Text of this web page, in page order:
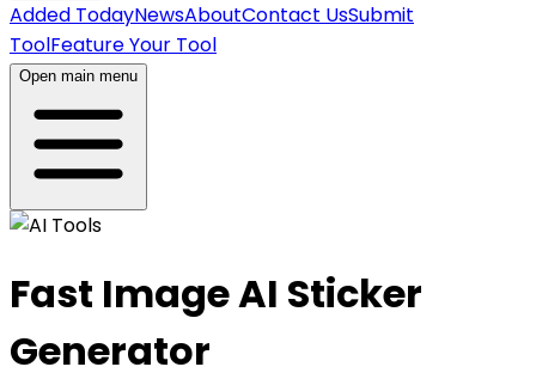
Added TodayNewsAboutContact UsSubmit
ToolFeature Your Tool
Open main menu
Fast Image AI Sticker
Generator